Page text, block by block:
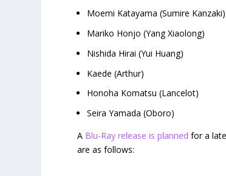
Moemi Katayama (Sumire Kanzaki)
Mariko Honjo (Yang Xiaolong)
Nishida Hirai (Yui Huang)
Kaede (Arthur)
Honoha Komatsu (Lancelot)
Seira Yamada (Oboro)
A Blu-Ray release is planned for a
are as follows: